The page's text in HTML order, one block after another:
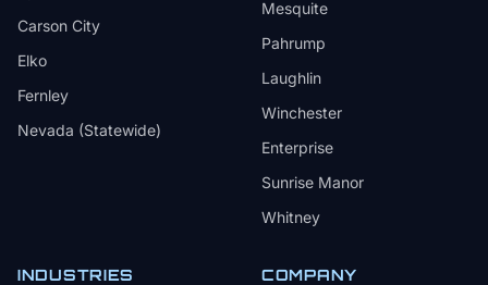
Carson City
Elko
Fernley
Nevada (Statewide)
Mesquite
Pahrump
Laughlin
Winchester
Enterprise
Sunrise Manor
Whitney
INDUSTRIES COMPANY